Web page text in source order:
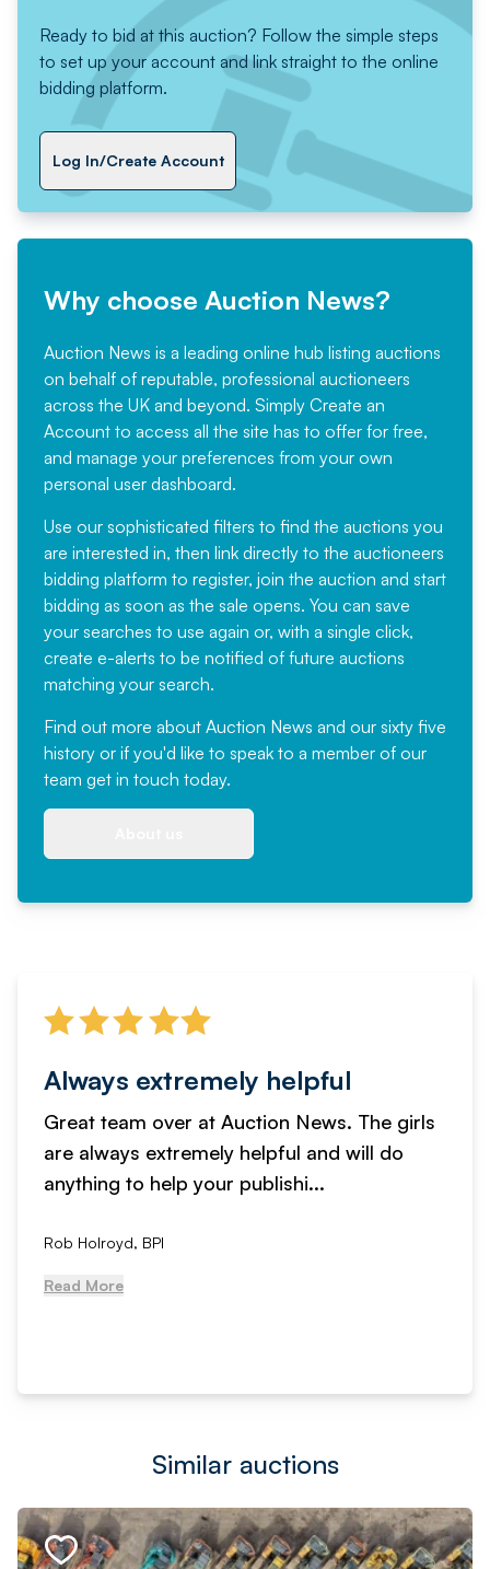
Ready to bid at this auction? Follow the simple steps
to set up your account and link straight to the online
bidding platform.
Log In/Create Account
Why choose Auction News?
Auction News is a leading online hub listing auctions
on behalf of reputable, professional auctioneers
across the UK and beyond. Simply Create an
Account to access all the site has to offer for free,
and manage your preferences from your own
personal user dashboard.
Use our sophisticated filters to find the auctions you
are interested in, then link directly to the auctioneers
bidding platform to register, join the auction and start
bidding as soon as the sale opens. You can save
your searches to use again or, with a single click,
create e-alerts to be notified of future auctions
matching your search.
Find out more about Auction News and our sixty five
history or if you'd like to speak to a member of our
team get in touch today.
Always extremely helpful
Great team over at Auction News. The girls
are always extremely helpful and will do
anything to help your publishi...
Rob Holroyd, BPI
Read More
Similar auctions